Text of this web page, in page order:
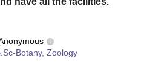
Botany, Zoology